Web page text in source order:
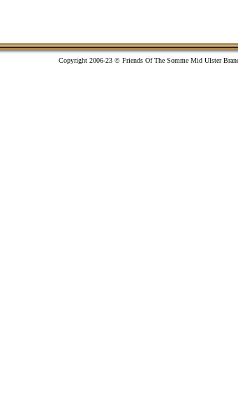
Copyright 2006-23 © Friends Of The Somme Mid Ulster